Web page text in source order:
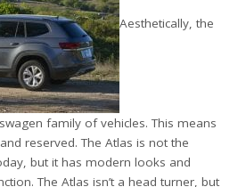
Aesthetically, the
family of vehicles. This means
reserved. The Atlas is not the
but it has modern looks and
The Atlas isn’t a head turner, but